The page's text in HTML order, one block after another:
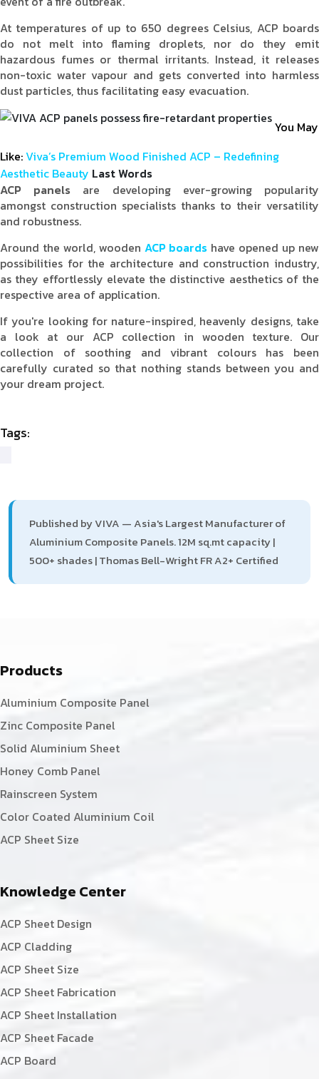
At temperatures of up to 650 degrees Celsius, ACP boards
do not melt into flaming droplets, nor do they emit
hazardous fumes or thermal irritants. Instead, it releases
non-toxic water vapour and gets converted into harmless
dust particles, thus facilitating easy evacuation.
You May
Like:Viva’s Premium Wood Finished ACP – Redefining
Aesthetic Beauty Last Words
ACP panels are developing ever-growing popularity
amongst construction specialists thanks to their versatility
and robustness.
Around the world, wooden ACP boards have opened up new
possibilities for the architecture and construction industry,
as they effortlessly elevate the distinctive aesthetics of the
respective area of application.
If you're looking for nature-inspired, heavenly designs, take
a look at our ACP collection in wooden texture. Our
collection of soothing and vibrant colours has been
carefully curated so that nothing stands between you and
your dream project.
Tags:
Published by VIVA — Asia's Largest Manufacturer of
Aluminium Composite Panels. 12M sq.mt capacity |
500+ shades | Thomas Bell-Wright FR A2+ Certified
Products
Aluminium Composite Panel
Zinc Composite Panel
Solid Aluminium Sheet
Honey Comb Panel
Rainscreen System
Color Coated Aluminium Coil
ACP Sheet Size
Knowledge Center
ACP Sheet Design
ACP Cladding
ACP Sheet Size
ACP Sheet Fabrication
ACP Sheet Installation
ACP Sheet Facade
ACP Board